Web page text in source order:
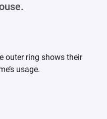
outer ring shows their
usage.